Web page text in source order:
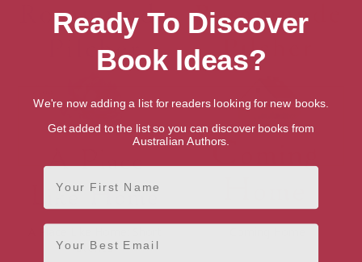
Stories
Ready To Discover
Book Ideas?
We're now adding a list for readers looking for new books.
Get added to the list so you can discover books from
Australian Authors.
First Name
Email